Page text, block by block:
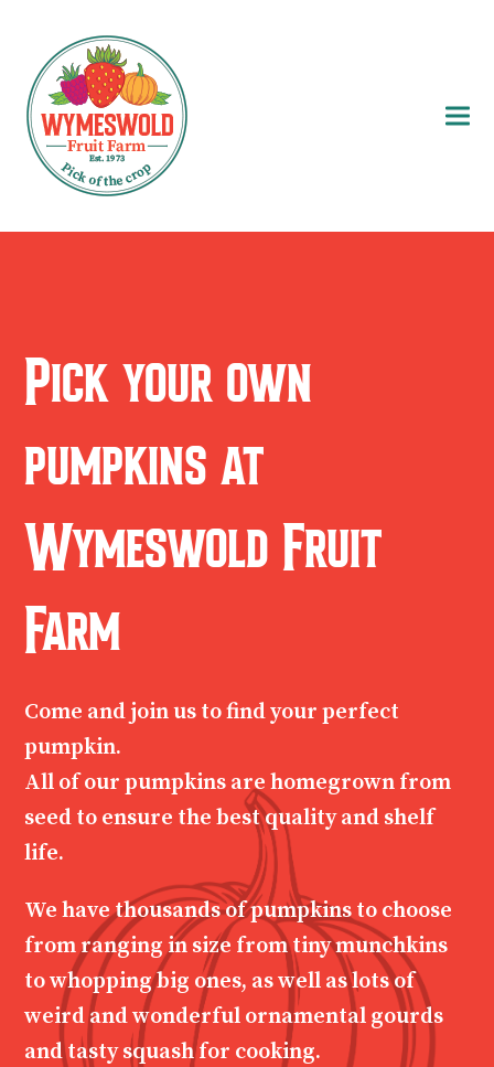
Pick your own
pumpkins at
Wymeswold Fruit
Farm
Come and join us to find your perfect
pumpkin.
All of our pumpkins are homegrown from
seed to ensure the best quality and shelf
life.
We have thousands of pumpkins to choose
from ranging in size from tiny munchkins
to whopping big ones, as well as lots of
weird and wonderful ornamental gourds
and tasty squash for cooking.